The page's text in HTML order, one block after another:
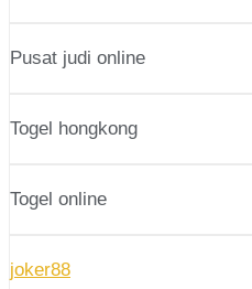
Pusat judi online
Togel hongkong
Togel online
joker88